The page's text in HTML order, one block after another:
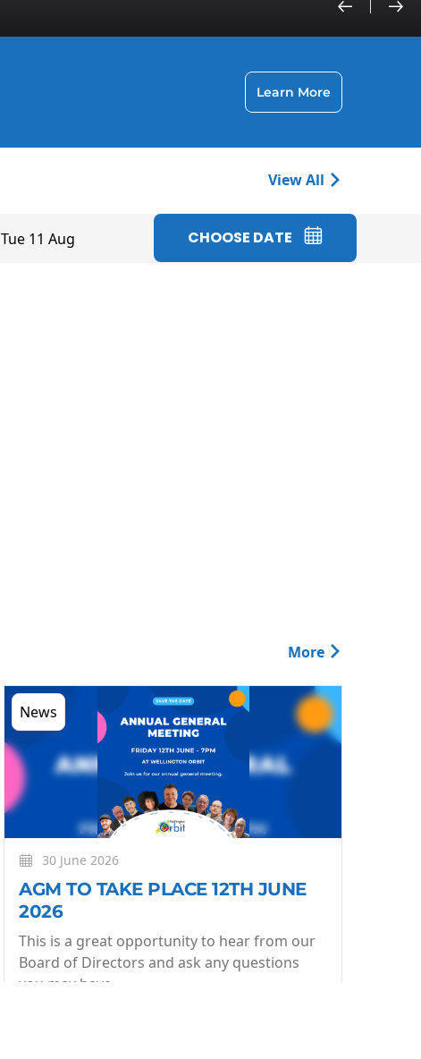
Learn More
View All
Tue 11 Aug CHOOSE DATE
More
News
30 June 2026
AGM TO TAKE PLACE 12TH JUNE
2026
This is a great opportunity to hear from our
Board of Directors and ask any questions
you may have.